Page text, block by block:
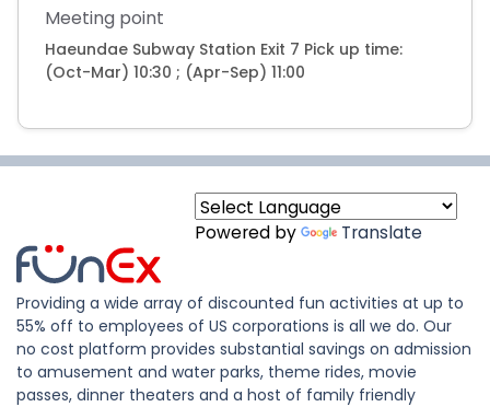
Meeting point
Haeundae Subway Station Exit 7 Pick up time:
(Oct-Mar) 10:30 ; (Apr-Sep) 11:00
Powered by Translate
Providing a wide array of discounted fun activities at up to
55% off to employees of US corporations is all we do. Our
no cost platform provides substantial savings on admission
to amusement and water parks, theme rides, movie
passes, dinner theaters and a host of family friendly